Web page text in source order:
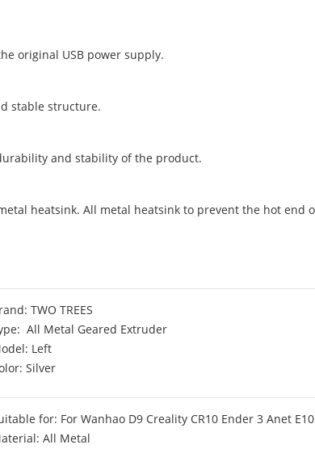
original USB power supply.
stable structure.
and stability of the product.
heatsink. All metal heatsink to prevent the hot end
TWO TREES
All Metal Geared Extruder
Left
Silver
for: For Wanhao D9 Creality CR10 Ender 3 Anet E10
All Metal